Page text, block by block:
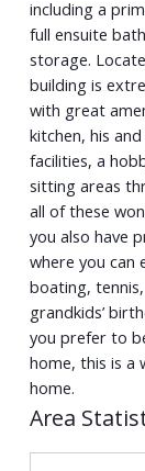
including a
full ensuite
storage.
building is
with great
kitchen, his
facilities, a
sitting areas
all of these
you also have
where you can
boating,
grandkids’
you prefer to
home, this is a
home.
Area